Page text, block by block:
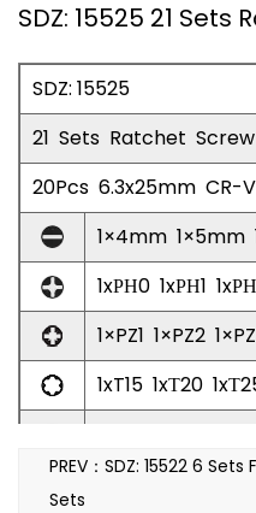
SDZ: 15525 21 Sets
SDZ: 15525
21 Sets Ratchet
20Pcs 6.3x25mm CR-
1×4mm 1×5mm
1xРН0 1xРΗ1
1×PZ1 1×PZ2
1xT15 1xТ20
100mm Ratchet
PREV：SDZ: 15522 6
Sets